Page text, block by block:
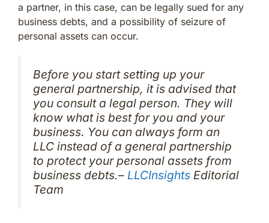
a partner, in this case, can be legally sued for any
business debts, and a possibility of seizure of
personal assets can occur.
Before you start setting up your
general partnership, it is advised that
you consult a legal person. They will
know what is best for you and your
business. You can always form an
LLC instead of a general partnership
to protect your personal assets from
business debts.– LLCInsights Editorial
Team